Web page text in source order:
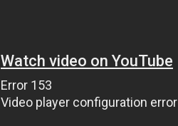
Watch video on YouTube
Error 153
Video player configuration error